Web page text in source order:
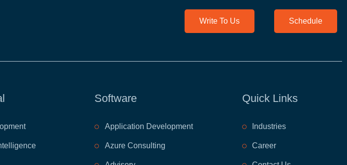
Write To Us Schedule
Software
Application Development
Azure Consulting
Quick Links
​Industries
​Career